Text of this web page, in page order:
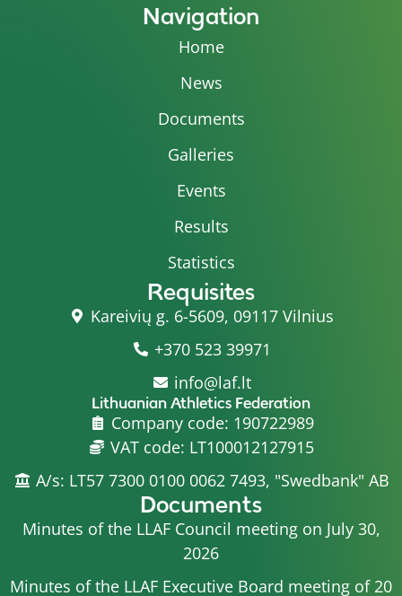
Navigation
Home
News
Documents
Galleries
Events
Results
Statistics
Requisites
Kareivių g. 6-5609, 09117 Vilnius
+370 523 39971
info@laf.lt
Lithuanian Athletics Federation
Company code: 190722989
VAT code: LT100012127915
A/s: LT57 7300 0100 0062 7493, "Swedbank" AB
Documents
Minutes of the LLAF Council meeting on July 30,
2026
Minutes of the LLAF Executive Board meeting of 20